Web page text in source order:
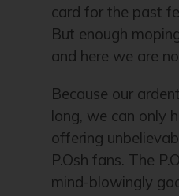
card for the past
But enough
and here we are
Because our
long, we can only
offering
P.Osh fans. The
mind-blowingly